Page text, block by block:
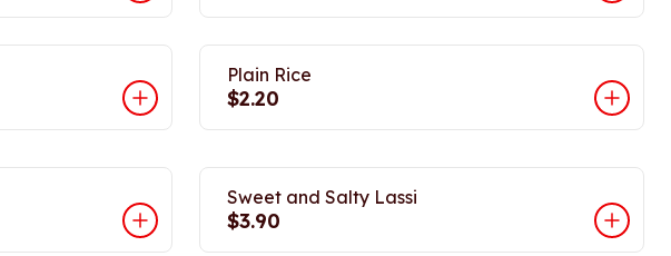
Plain Rice
$2.20
Sweet and Salty Lassi
$3.90